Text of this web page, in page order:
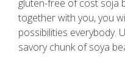
gluten-free of cost soja
together with you, you
possibilities everybody.
savory chunk of soya